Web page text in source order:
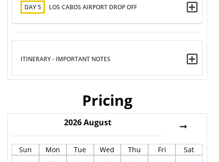
DAY 5 LOS CABOS AIRPORT DROP OFF
ITINERARY - IMPORTANT NOTES
Pricing
2026August
Sun Mon Tue Wed Thu Fri
Sat